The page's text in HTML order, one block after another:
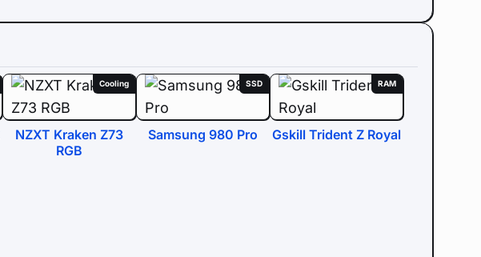
Cooling
NZXT Kraken Z73
RGB
SSD
Samsung 980 Pro
RAM
Gskill Trident Z Royal